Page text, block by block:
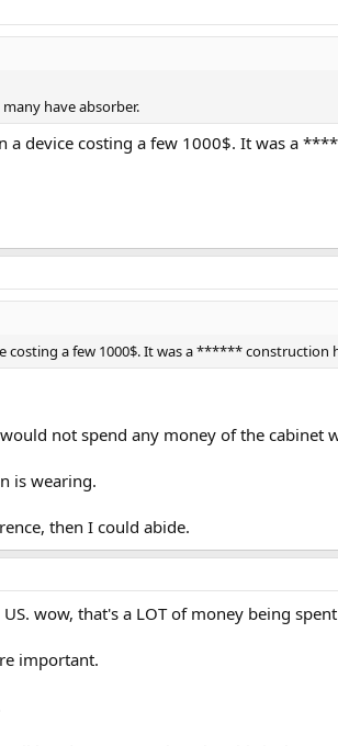
have absorber.
device costing a few 1000$. It was a
a few 1000$. It was a ****** construction
not spend any money of the cabinet
is wearing.
then I could abide.
wow, that's a LOT of money being
important.